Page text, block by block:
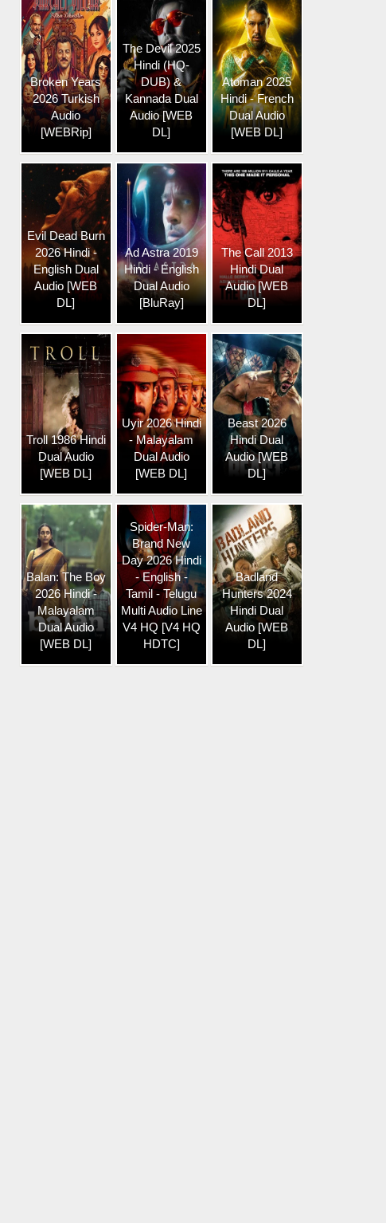
Broken Years
2026 Turkish
Audio
[WEBRip]
The Devil 2025
Hindi (HQ-
DUB) &
Kannada Dual
Audio [WEB
DL]
Atoman 2025
Hindi - French
Dual Audio
[WEB DL]
Evil Dead Burn
2026 Hindi -
English Dual
Audio [WEB
DL]
Ad Astra 2019
Hindi - English
Dual Audio
[BluRay]
The Call 2013
Hindi Dual
Audio [WEB
DL]
Troll 1986 Hindi
Dual Audio
[WEB DL]
Uyir 2026 Hindi
- Malayalam
Dual Audio
[WEB DL]
Beast 2026
Hindi Dual
Audio [WEB
DL]
Balan: The Boy
2026 Hindi -
Malayalam
Dual Audio
[WEB DL]
Spider-Man:
Brand New
Day 2026 Hindi
- English -
Tamil - Telugu
Multi Audio Line
V4 HQ [V4 HQ
HDTC]
Badland
Hunters 2024
Hindi Dual
Audio [WEB
DL]